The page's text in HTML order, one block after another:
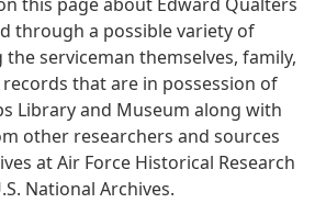
through a possible variety of
serviceman themselves, family,
that are in possession of
Library and Museum along with
other researchers and sources
at Air Force Historical Research
National Archives.